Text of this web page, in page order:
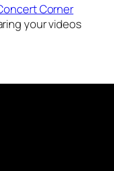
Corner
your videos